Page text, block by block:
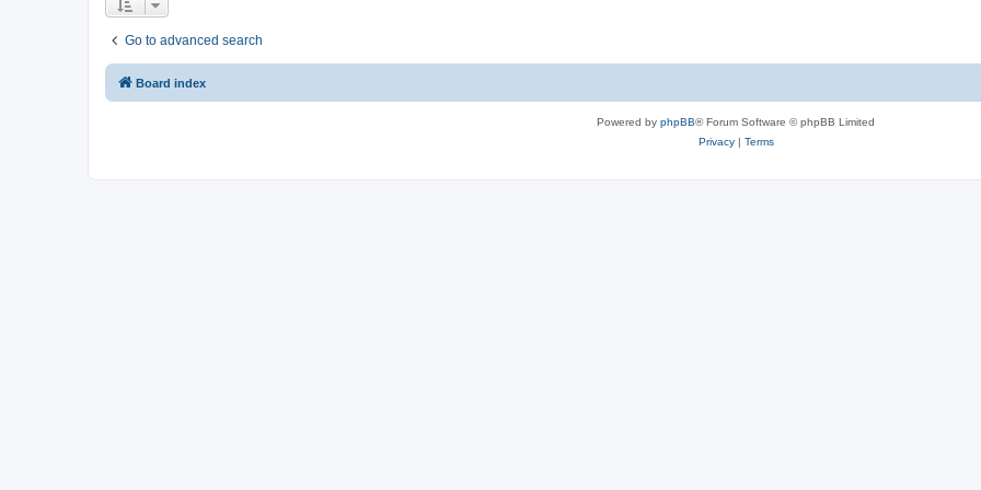
e
Go to advanced search
Board index
Powered by phpBB® Forum Software © phpBB Limited
Privacy| Terms